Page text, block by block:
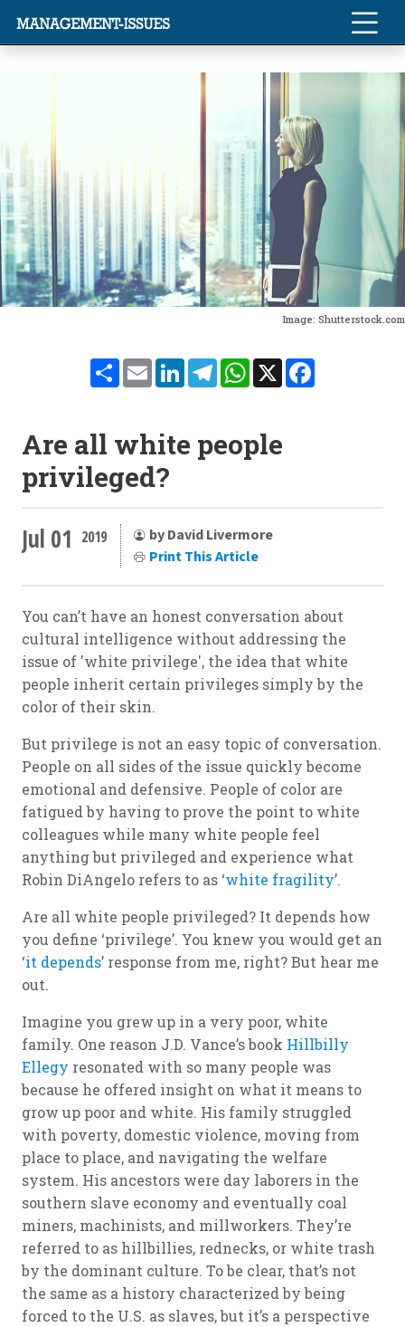
Image: Shutterstock.com
ShareEmailLinkedInTelegramWhatsApp
X
Are all white people
privileged?
Jul 01 2019
by David Livermore
Print This Article
You can’t have an honest conversation about
cultural intelligence without addressing the
issue of 'white privilege', the idea that white
people inherit certain privileges simply by the
color of their skin.
But privilege is not an easy topic of conversation.
People on all sides of the issue quickly become
emotional and defensive. People of color are
fatigued by having to prove the point to white
colleagues while many white people feel
anything but privileged and experience what
Robin DiAngelo refers to as ‘white fragility’.
Are all white people privileged? It depends how
you define ‘privilege’. You knew you would get an
‘it depends’ response from me, right? But hear me
out.
Imagine you grew up in a very poor, white
family. One reason J.D. Vance’s book Hillbilly
Ellegy resonated with so many people was
because he offered insight on what it means to
grow up poor and white. His family struggled
with poverty, domestic violence, moving from
place to place, and navigating the welfare
system. His ancestors were day laborers in the
southern slave economy and eventually coal
miners, machinists, and millworkers. They’re
referred to as hillbillies, rednecks, or white trash
by the dominant culture. To be clear, that’s not
the same as a history characterized by being
forced to the U.S. as slaves, but it’s a perspective